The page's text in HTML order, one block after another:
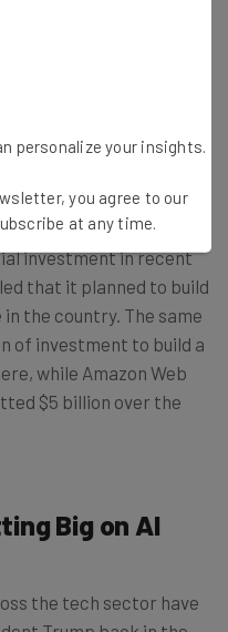
$250 million over the
blueprints from Arm
growing demand for
investment in recent
that it planned to build
the country. The same
of investment to build a
while Amazon Web
$5 billion over the
Big on AI
the tech sector have
personalize your insights.
you agree to our
at any time.